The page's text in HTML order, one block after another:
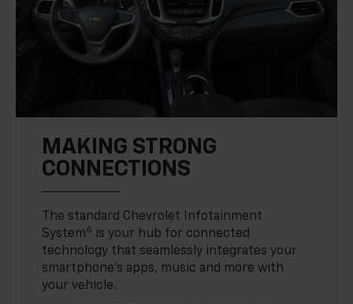
MAKING STRONG
CONNECTIONS
The standard Chevrolet Infotainment
System6 is your hub for connected
technology that seamlessly integrates your
smartphone’s apps, music and more with
your vehicle.